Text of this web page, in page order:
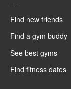
----
Find new friends
Find a gym buddy
See best gyms
Find fitness dates